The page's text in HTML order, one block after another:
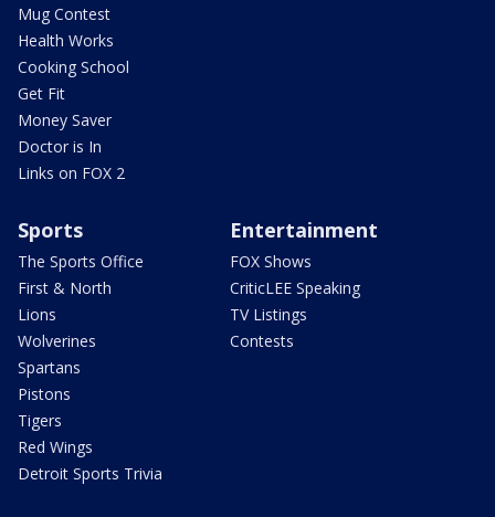
Mug Contest
Health Works
Cooking School
Get Fit
Money Saver
Doctor is In
Links on FOX 2
Sports
The Sports Office
First & North
Lions
Wolverines
Spartans
Pistons
Tigers
Red Wings
Detroit Sports Trivia
Entertainment
FOX Shows
CriticLEE Speaking
TV Listings
Contests